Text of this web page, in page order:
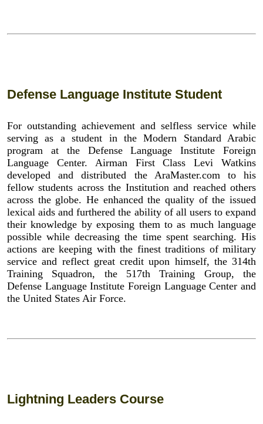
Defense Language Institute Student
For outstanding achievement and selfless service while
serving as a student in the Modern Standard Arabic
program at the Defense Language Institute Foreign
Language Center. Airman First Class Levi Watkins
developed and distributed the AraMaster.com to his
fellow students across the Institution and reached others
across the globe. He enhanced the quality of the issued
lexical aids and furthered the ability of all users to expand
their knowledge by exposing them to as much language
possible while decreasing the time spent searching. His
actions are keeping with the finest traditions of military
service and reflect great credit upon himself, the 314th
Training Squadron, the 517th Training Group, the
Defense Language Institute Foreign Language Center and
the United States Air Force.
Lightning Leaders Course